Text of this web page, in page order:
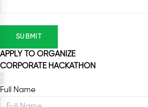
SUBMIT
APPLY TO ORGANIZE
CORPORATE HACKATHON
Full Name